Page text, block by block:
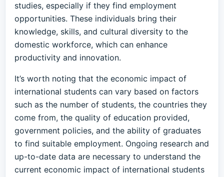
studies, especially if they find employment
opportunities. These individuals bring their
knowledge, skills, and cultural diversity to the
domestic workforce, which can enhance
productivity and innovation.
It’s worth noting that the economic impact of
international students can vary based on factors
such as the number of students, the countries they
come from, the quality of education provided,
government policies, and the ability of graduates
to find suitable employment. Ongoing research and
up-to-date data are necessary to understand the
current economic impact of international students